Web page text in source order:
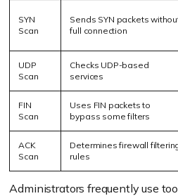
SYN
Scan
Sends SYN packets
full connection
UDP
Scan
Checks UDP-based
services
FIN
Scan
Uses FIN packets to
bypass some filters
ACK
Scan
Determines firewall
rules
Administrators frequently use